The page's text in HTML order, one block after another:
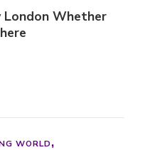
London Whether
WORLD